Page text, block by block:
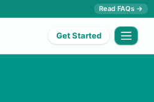
Read FAQs →
Get Started